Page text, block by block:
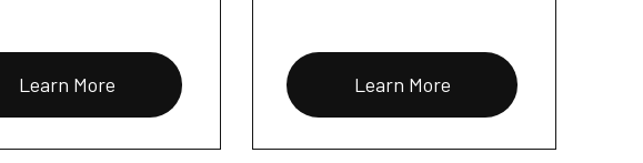
Learn More Learn More